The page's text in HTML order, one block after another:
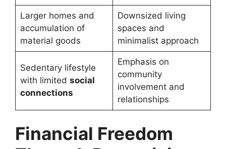
Larger homes and
accumulation of
material goods
Downsized living
spaces and
minimalist approach
Sedentary lifestyle
with limited social
connections
Emphasis on
community
involvement and
relationships
Financial Freedom